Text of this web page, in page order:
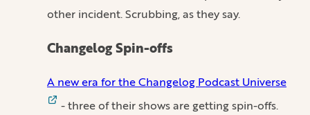
other incident. Scrubbing, as they say.
Changelog Spin-offs
A new era for the Changelog Podcast Universe
- three of their shows are getting spin-offs.